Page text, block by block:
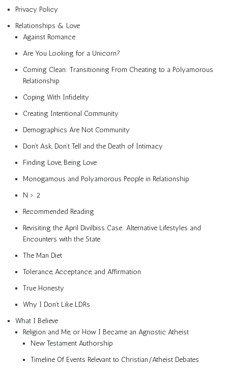
Privacy Policy
Relationships & Love
Against Romance
Are You Looking for a Unicorn?
Coming Clean: Transitioning From Cheating to a Polyamorous
Relationship
Coping With Infidelity
Creating Intentional Community
Demographics Are Not Community
Don’t Ask, Don’t Tell and the Death of Intimacy
Finding Love, Being Love
Monogamous and Polyamorous People in Relationship
N > 2
Recommended Reading
Revisiting the April Divilbiss Case: Alternative Lifestyles and
Encounters with the State
The Man Diet
Tolerance, Acceptance, and Affirmation
True Honesty
Why I Don’t Like LDRs
What I Believe
Religion and Me, or How I Became an Agnostic Atheist
New Testament Authorship
Timeline Of Events Relevant to Christian/Atheist Debates